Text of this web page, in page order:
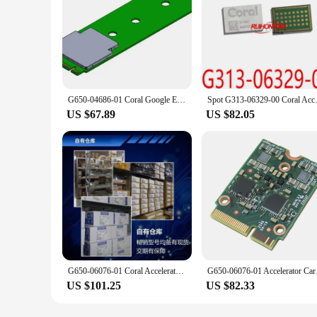
G650-04686-01 Coral Google Edge TPU ML B/M Key accelerator,M.2-2280-B-M-S3 (B/M Key)
US $67.89
Spot
US $82.05
G650-06076-01 Coral Accelerator Edge TPU M.2 E-key slot.
US $101.25
G650-
US $82.33